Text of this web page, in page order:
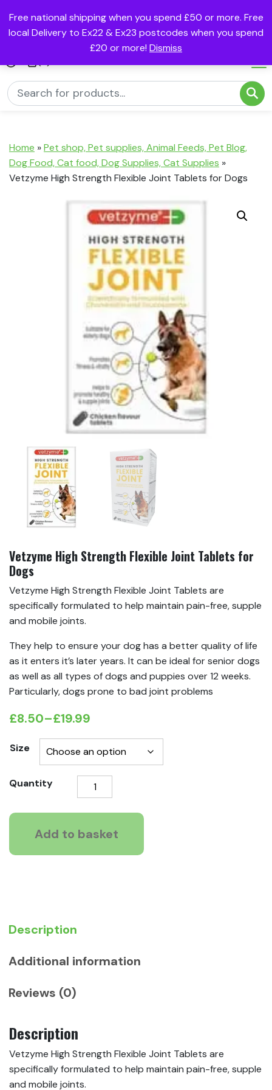
Free national shipping when you spend £50 or more. Free
local Delivery to Ex22 & Ex23 postcodes when you spend
£20 or more! Dismiss
Home »Pet shop, Pet supplies, Animal Feeds, Pet Blog,
Dog Food, Cat food, Dog Supplies, Cat Supplies »
Vetzyme High Strength Flexible Joint Tablets for Dogs
Vetzyme High Strength Flexible Joint Tablets for
Dogs
Vetzyme High Strength Flexible Joint Tablets are
specifically formulated to help maintain pain-free, supple
and mobile joints.
They help to ensure your dog has a better quality of life
as it enters it’s later years. It can be ideal for senior dogs
as well as all types of dogs and puppies over 12 weeks.
Particularly, dogs prone to bad joint problems
£8.50–£19.99
Price
range:
£8.50
through
Size
Quantity
Vetzyme
High
Strength
Flexible
Tablets
Add to basket
Description
Additional information
Reviews (0)
Description
Vetzyme High Strength Flexible Joint Tablets are
specifically formulated to help maintain pain-free, supple
and mobile joints.